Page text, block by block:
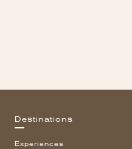
Destinations
Experiences